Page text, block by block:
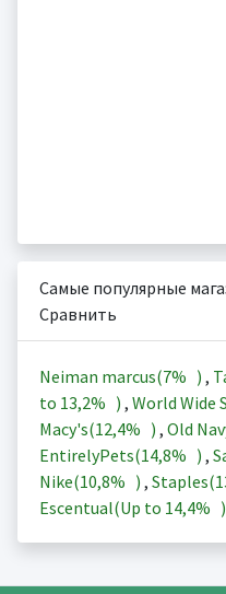
Самые популярные
Сравнить
Neiman marcus(7% ) ,
to 13,2% ) , World Wide
Macy's(12,4% ) , Old
EntirelyPets(14,8% ) ,
Nike(10,8% ) , Staples(
Escentual(Up to 14,4% )